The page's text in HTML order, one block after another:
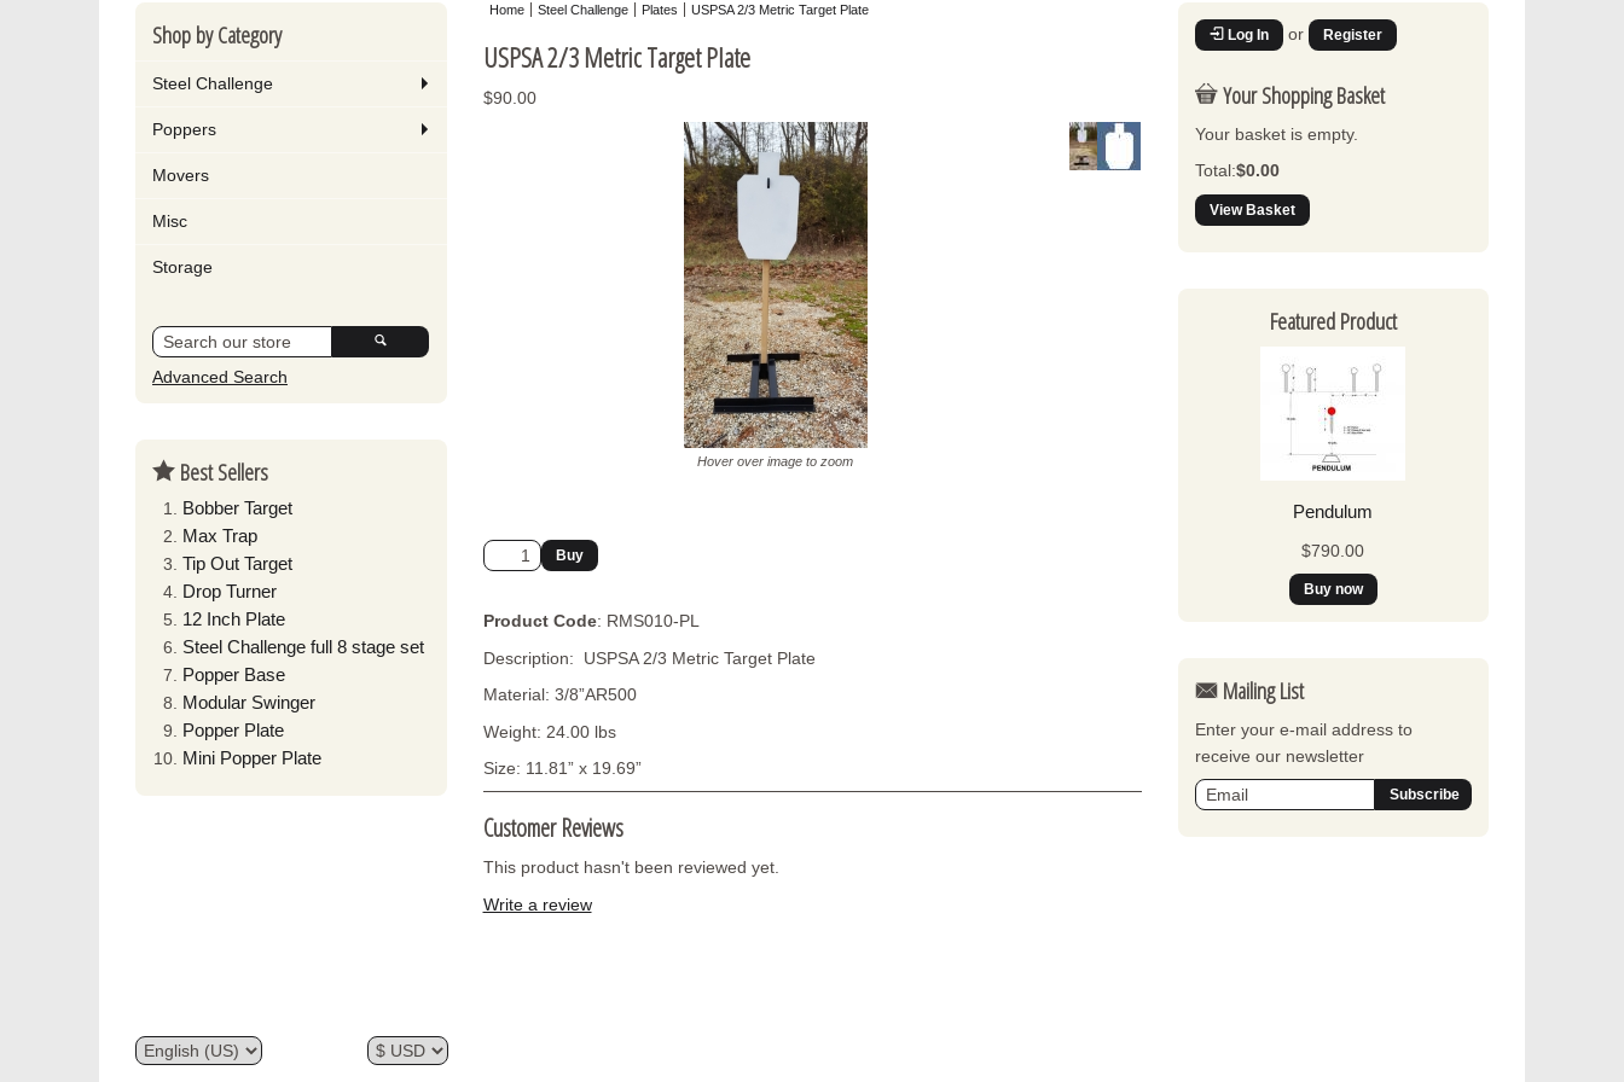
Shop by Category
Steel Challenge
Poppers
Movers
Misc
Storage
Advanced Search
Best Sellers
Bobber Target
Max Trap
Tip Out Target
Drop Turner
12 Inch Plate
Steel Challenge full 8 stage set
Popper Base
Modular Swinger
Popper Plate
Mini Popper Plate
Home Steel Challenge Plates USPSA 2/3 Metric Target Plate
USPSA 2/3 Metric Target Plate
$90.00
Hover over image to zoom
Product Code: RMS010-PL
Description: USPSA 2/3 Metric Target Plate
Material: 3/8”AR500
Weight: 24.00 lbs
Size: 11.81” x 19.69”
Customer Reviews
This product hasn't been reviewed yet.
Write a review
Log In or Register
Your Shopping Basket
Your basket is empty.
Total:$0.00
View Basket
Featured Product
Pendulum
$790.00
Mailing List
Enter your e-mail address to
receive our newsletter